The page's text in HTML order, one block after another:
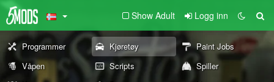
Show Adult Logg inn
Programmer Kjøretøy
Paint Jobs
Våpen
Scripts
Spiller